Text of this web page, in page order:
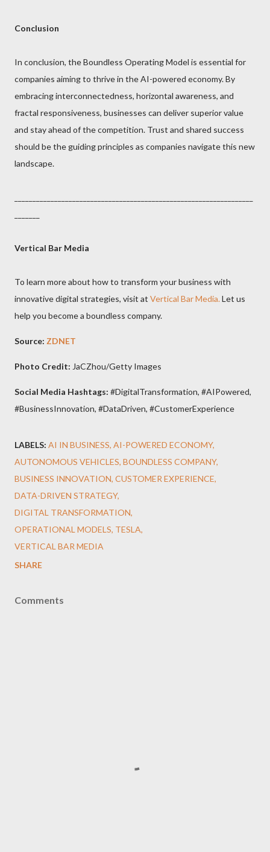
Conclusion
In conclusion, the Boundless Operating Model is essential for
companies aiming to thrive in the AI-powered economy. By
embracing interconnectedness, horizontal awareness, and
fractal responsiveness, businesses can deliver superior value
and stay ahead of the competition. Trust and shared success
should be the guiding principles as companies navigate this new
landscape.
Vertical Bar Media
To learn more about how to transform your business with
innovative digital strategies, visit at Vertical Bar Media.Let us
help you become a boundless company.
Source: ZDNET
Photo Credit: JaCZhou/Getty Images
Social Media Hashtags: #DigitalTransformation, #AIPowered,
#BusinessInnovation, #DataDriven, #CustomerExperience
LABELS: AI IN BUSINESS AI-POWERED ECONOMY
AUTONOMOUS VEHICLES BOUNDLESS COMPANY
BUSINESS INNOVATION CUSTOMER EXPERIENCE
DATA-DRIVEN STRATEGY
DIGITAL TRANSFORMATION
OPERATIONAL MODELS TESLA
VERTICAL BAR MEDIA
SHARE
Comments